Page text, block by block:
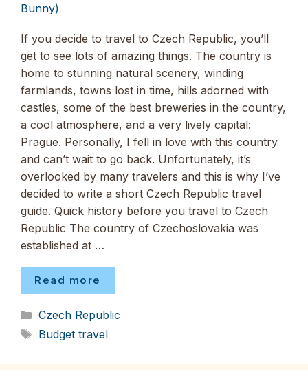
Bunny)
If you decide to travel to Czech Republic, you’ll
get to see lots of amazing things. The country is
home to stunning natural scenery, winding
farmlands, towns lost in time, hills adorned with
castles, some of the best breweries in the country,
a cool atmosphere, and a very lively capital:
Prague. Personally, I fell in love with this country
and can’t wait to go back. Unfortunately, it’s
overlooked by many travelers and this is why I’ve
decided to write a short Czech Republic travel
guide. Quick history before you travel to Czech
Republic The country of Czechoslovakia was
established at …
Read more
Categories
Czech Republic
Tags
Budget travel